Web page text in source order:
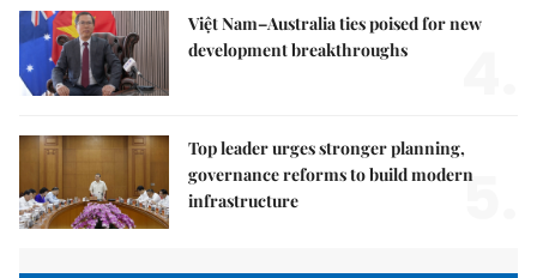
Việt Nam–Australia ties poised for new
development breakthroughs
Top leader urges stronger planning,
governance reforms to build modern
infrastructure
5.